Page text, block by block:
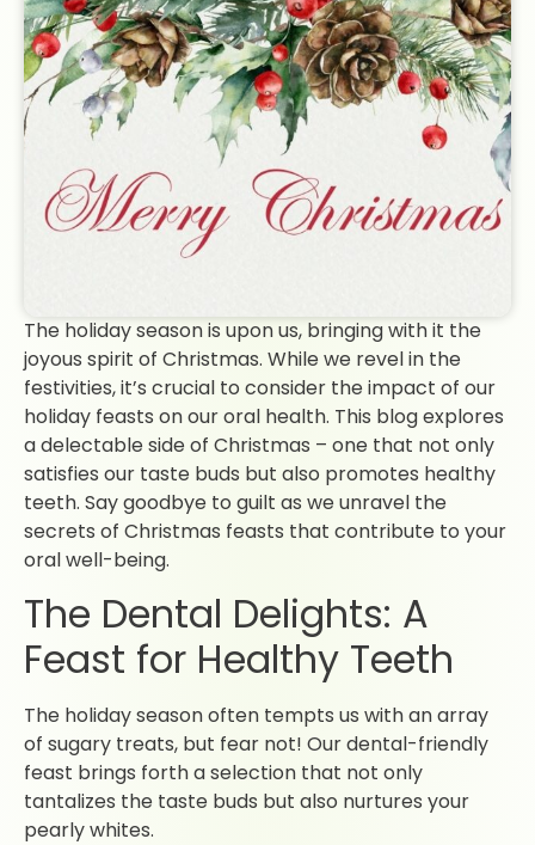
The holiday season is upon us, bringing with it the
joyous spirit of Christmas. While we revel in the
festivities, it’s crucial to consider the impact of our
holiday feasts on our oral health. This blog explores
a delectable side of Christmas – one that not only
satisfies our taste buds but also promotes healthy
teeth. Say goodbye to guilt as we unravel the
secrets of Christmas feasts that contribute to your
oral well-being.
The Dental Delights: A
Feast for Healthy Teeth
The holiday season often tempts us with an array
of sugary treats, but fear not! Our dental-friendly
feast brings forth a selection that not only
tantalizes the taste buds but also nurtures your
pearly whites.